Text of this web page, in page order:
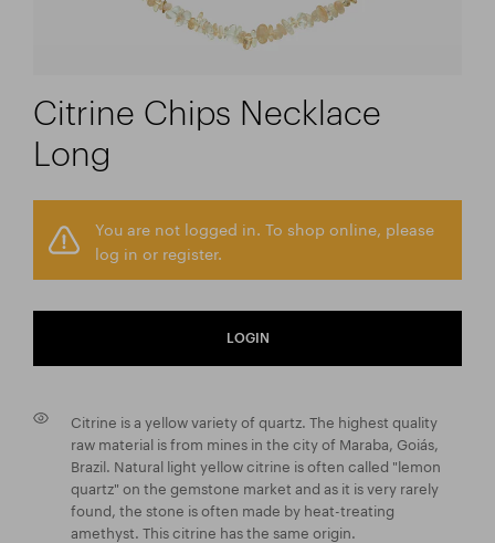
Citrine Chips Necklace
Long
You are not logged in. To shop online, please
log in or register.
LOGIN
Citrine is a yellow variety of quartz. The highest quality
raw material is from mines in the city of Maraba, Goiás,
Brazil. Natural light yellow citrine is often called "lemon
quartz" on the gemstone market and as it is very rarely
found, the stone is often made by heat-treating
amethyst. This citrine has the same origin.